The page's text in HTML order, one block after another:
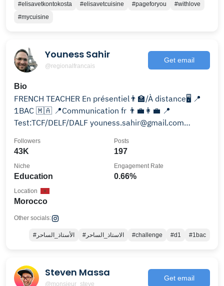
#elisavetkontokosta #elisavetcuisine #pageforyou
#withlove
#mycuisine
Youness Sahir
@regionalfrancais
Get email
Bio
FRENCH TEACHER En présentiel👨‍🏫/À distance🖥️ 📍
1BAC 🇲🇦 📍Communication fr 👨‍💼👩‍💼 📍
Test:TCF/DELF/DALF youness.sahir@gmail.com
43K
Followers
197
Posts
Education
Niche
0.66%
Engagement Rate
Morocco
Location
Other socials:
#الأستاذ_الساحر #الاستاذ_الساحر #challenge #d1 #1bac
Steven Massa
@monsieur_steve_
Get email